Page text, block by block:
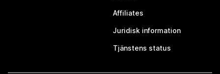
Affiliates
Juridisk information
Tjänstens status